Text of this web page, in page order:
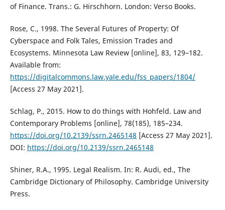
of Finance. Trans.: G. Hirschhorn. London: Verso Books.
Rose, C., 1998. The Several Futures of Property: Of
Cyberspace and Folk Tales, Emission Trades and
Ecosystems. Minnesota Law Review [online], 83, 129–182.
Available from:
https://digitalcommons.law.yale.edu/fss_papers/1804/
[Access 27 May 2021].
Schlag, P., 2015. How to do things with Hohfeld. Law and
Contemporary Problems [online], 78(185), 185–234.
https://doi.org/10.2139/ssrn.2465148 [Access 27 May 2021].
DOI: https://doi.org/10.2139/ssrn.2465148
Shiner, R.A., 1995. Legal Realism. In: R. Audi, ed., The
Cambridge Dictionary of Philosophy. Cambridge University
Press.